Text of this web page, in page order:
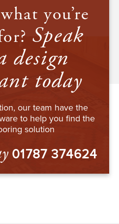
you’re
Speak
design
today
our team have the
to help you find the
solution
01787 374624